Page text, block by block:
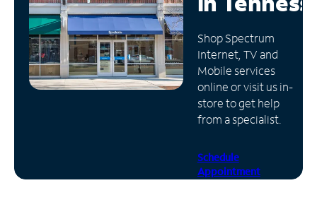
Manage
Account
Find
Store
Shop Spectrum
Internet, TV and
Mobile services
online or visit us in-
store to get help
from a specialist.
Schedule
Appointment